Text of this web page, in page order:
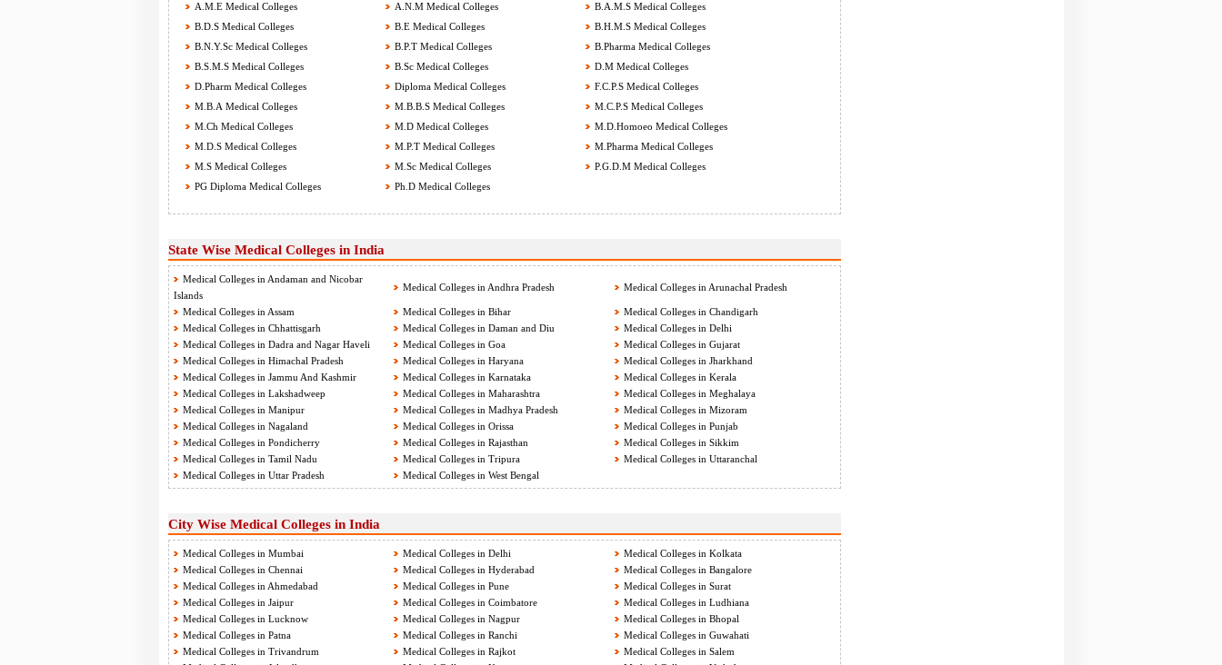
A.M.E Medical Colleges A.N.M Medical Colleges
B.A.M.S Medical Colleges
B.D.S Medical Colleges
B.E Medical Colleges
B.H.M.S Medical Colleges
B.N.Y.Sc Medical Colleges
B.P.T Medical Colleges
B.Pharma Medical Colleges
B.S.M.S Medical Colleges
B.Sc Medical Colleges
D.M Medical Colleges
D.Pharm Medical Colleges
Diploma Medical Colleges
F.C.P.S Medical Colleges
M.B.A Medical Colleges
M.B.B.S Medical Colleges
M.C.P.S Medical Colleges
M.Ch Medical Colleges
M.D Medical Colleges
M.D.Homoeo Medical Colleges
M.D.S Medical Colleges
M.P.T Medical Colleges
M.Pharma Medical Colleges
M.S Medical Colleges
M.Sc Medical Colleges
P.G.D.M Medical Colleges
PG Diploma Medical Colleges
Ph.D Medical Colleges
State Wise Medical Colleges in India
Medical Colleges in Andaman and Nicobar
Islands
Medical Colleges in Andhra Pradesh Medical Colleges in Arunachal Pradesh
Medical Colleges in Assam Medical Colleges in Bihar
Medical Colleges in Chandigarh
Medical Colleges in Chhattisgarh
Medical Colleges in Daman and Diu
Medical Colleges in Delhi
Medical Colleges in Dadra and Nagar Haveli
Medical Colleges in Goa
Medical Colleges in Gujarat
Medical Colleges in Himachal Pradesh
Medical Colleges in Haryana
Medical Colleges in Jharkhand
Medical Colleges in Jammu And Kashmir
Medical Colleges in Karnataka
Medical Colleges in Kerala
Medical Colleges in Lakshadweep
Medical Colleges in Maharashtra
Medical Colleges in Meghalaya
Medical Colleges in Manipur
Medical Colleges in Madhya Pradesh
Medical Colleges in Mizoram
Medical Colleges in Nagaland
Medical Colleges in Orissa
Medical Colleges in Punjab
Medical Colleges in Pondicherry
Medical Colleges in Rajasthan
Medical Colleges in Sikkim
Medical Colleges in Tamil Nadu
Medical Colleges in Tripura
Medical Colleges in Uttaranchal
Medical Colleges in Uttar Pradesh
Medical Colleges in West Bengal
City Wise Medical Colleges in India
Medical Colleges in Mumbai Medical Colleges in Delhi
Medical Colleges in Kolkata
Medical Colleges in Chennai
Medical Colleges in Hyderabad
Medical Colleges in Bangalore
Medical Colleges in Ahmedabad
Medical Colleges in Pune
Medical Colleges in Surat
Medical Colleges in Jaipur
Medical Colleges in Coimbatore
Medical Colleges in Ludhiana
Medical Colleges in Lucknow
Medical Colleges in Nagpur
Medical Colleges in Bhopal
Medical Colleges in Patna
Medical Colleges in Ranchi
Medical Colleges in Guwahati
Medical Colleges in Trivandrum
Medical Colleges in Rajkot
Medical Colleges in Salem